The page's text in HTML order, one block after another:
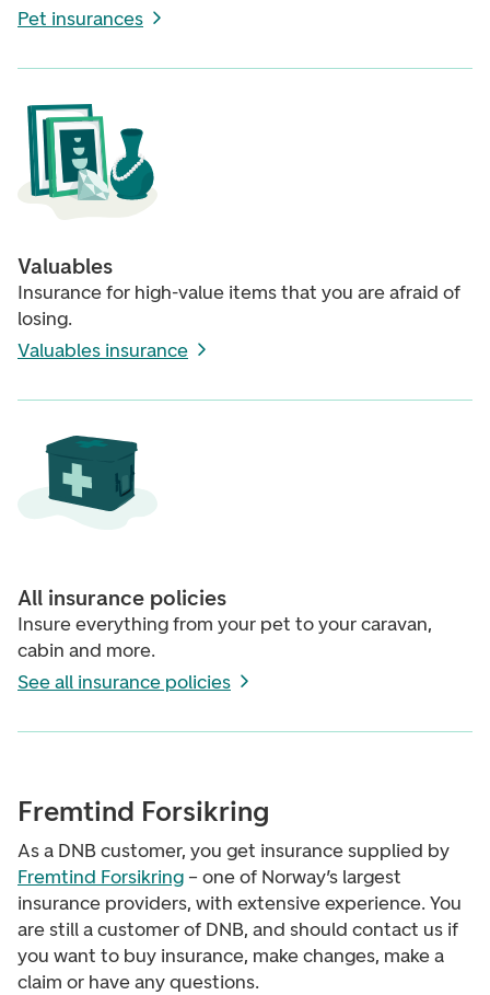
Pet insurances
Valuables
Insurance for high-value items that you are afraid of
losing.
Valuables insurance
All insurance policies
Insure everything from your pet to your caravan,
cabin and more.
See all insurance policies
Fremtind Forsikring
As a DNB customer, you get insurance supplied by
Fremtind Forsikring – one of Norway’s largest
insurance providers, with extensive experience. You
are still a customer of DNB, and should contact us if
you want to buy insurance, make changes, make a
claim or have any questions.